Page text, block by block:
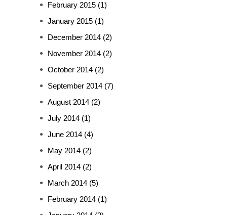
February 2015 (1)
January 2015 (1)
December 2014 (2)
November 2014 (2)
October 2014 (2)
September 2014 (7)
August 2014 (2)
July 2014 (1)
June 2014 (4)
May 2014 (2)
April 2014 (2)
March 2014 (5)
February 2014 (1)